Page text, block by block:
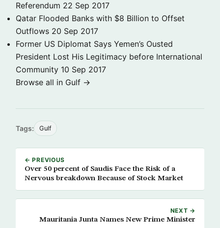
Referendum 22 Sep 2017
Qatar Flooded Banks with $8 Billion to Offset
Outflows 20 Sep 2017
Former US Diplomat Says Yemen’s Ousted
President Lost His Legitimacy before International
Community 10 Sep 2017
Browse all in Gulf →
Tags: Gulf
← PREVIOUS
Over 50 percent of Saudis Face the Risk of a
Nervous breakdown Because of Stock Market
NEXT →
Mauritania Junta Names New Prime Minister